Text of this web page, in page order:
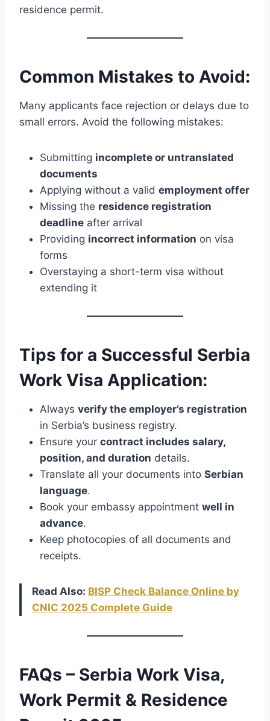
residence permit.
Common Mistakes to Avoid:
Many applicants face rejection or delays due to
small errors. Avoid the following mistakes:
Submitting incomplete or untranslated
documents
Applying without a valid employment offer
Missing the residence registration
deadline after arrival
Providing incorrect information on visa
forms
Overstaying a short-term visa without
extending it
Tips for a Successful Serbia
Work Visa Application:
Always verify the employer’s registration
in Serbia’s business registry.
Ensure your contract includes salary,
position, and duration details.
Translate all your documents into Serbian
language.
Book your embassy appointment well in
advance.
Keep photocopies of all documents and
receipts.
Read Also: BISP Check Balance Online by
CNIC 2025 Complete Guide
FAQs – Serbia Work Visa,
Work Permit & Residence